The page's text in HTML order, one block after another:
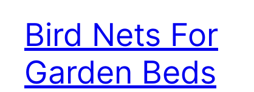
Bird Nets For
Garden Beds